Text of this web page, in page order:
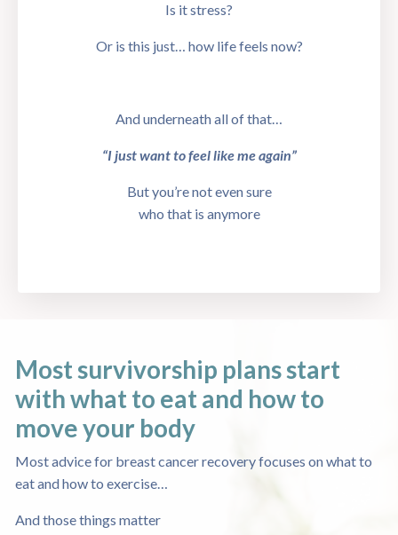
Is it stress?
Or is this just… how life feels now?
And underneath all of that…
“I just want to feel like me again”
But you’re not even sure
who that is anymore
Most survivorship plans start
with what to eatand how to
move your body
Most advice for breast cancer recovery focuses on what to
eat and how to exercise…
And those things matter